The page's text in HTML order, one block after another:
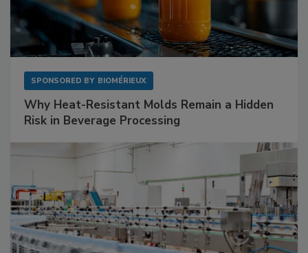
SPONSORED BY BIOMÉRIEUX
Why Heat-Resistant Molds Remain a Hidden
Risk in Beverage Processing